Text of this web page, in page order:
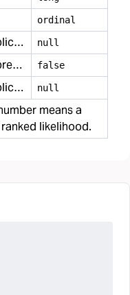
ordinal
Not applicable null
Not deprecated false
Not applicable null
means a
likelihood.